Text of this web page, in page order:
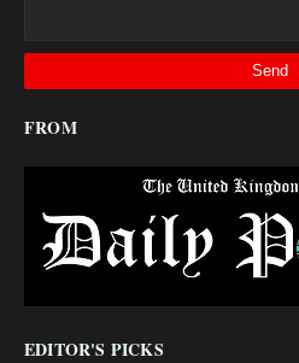
FROM
EDITOR'S PICKS